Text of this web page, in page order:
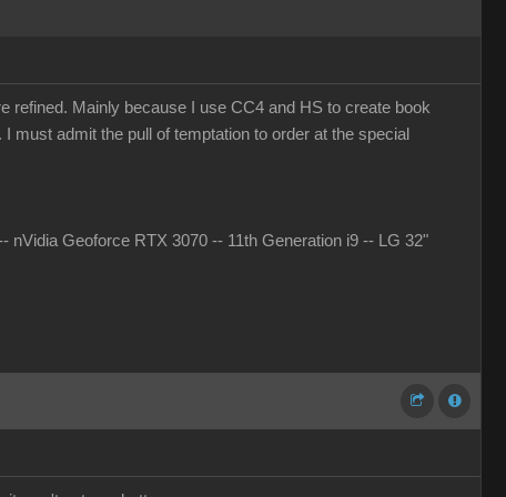
refined. Mainly because I use CC4 and HS to create book
admit the pull of temptation to order at the special
Geoforce RTX 3070 -- 11th Generation i9 -- LG 32"